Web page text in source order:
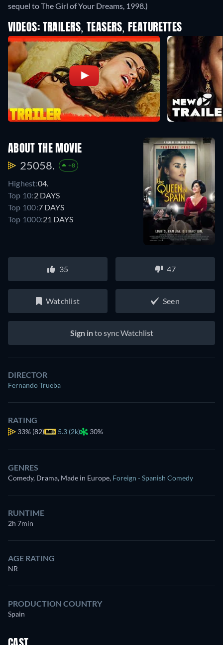
sequel to The Girl of Your Dreams, 1998.)
VIDEOS: TRAILERS, TEASERS, FEATURETTES
ABOUT THE MOVIE
25058. +8
Highest:04.
Top 10:2 DAYS
Top 100:7 DAYS
Top 1000:21 DAYS
35 47
Watchlist Seen
Sign into sync Watchlist
DIRECTOR
Fernando Trueba
RATING
33% (82) 5.3 (2k) 30%
GENRES
Comedy, Drama, Made in Europe, Foreign - Spanish Comedy
RUNTIME
2h 7min
AGE RATING
NR
PRODUCTION COUNTRY
Spain